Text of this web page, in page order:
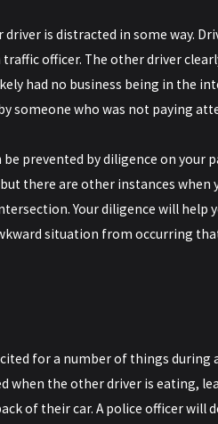
is distracted in some way.
officer. The other driver
had no business being in the
someone who was not paying
prevented by diligence on your
there are other instances when
Your diligence will help
situation from occurring
for a number of things during
when the other driver is eating,
of their car. A police officer will